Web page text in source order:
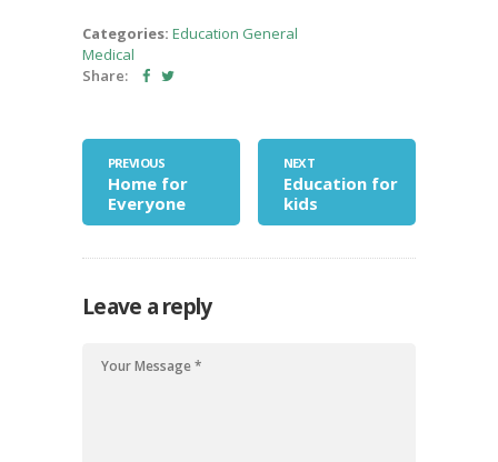
Categories: Education General
Medical
Share:
PREVIOUS
Home for
Everyone
NEXT
Education for
kids
Leave a reply